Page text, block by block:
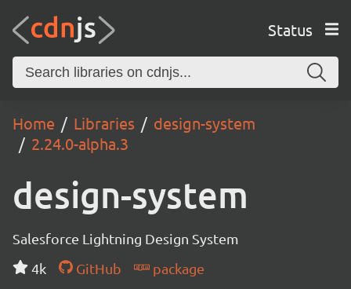
Status
Home Libraries
design-system
2.24.0-alpha.3
design-system
Salesforce Lightning Design System
4k
GitHub
package